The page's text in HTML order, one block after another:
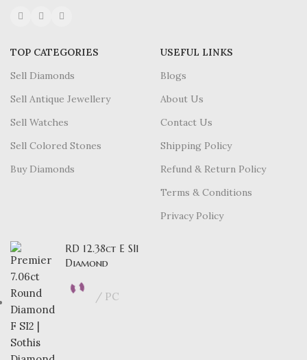
TOP CATEGORIES
Sell Diamonds
Sell Antique Jewellery
Sell Watches
Sell Colored Stones
Buy Diamonds
USEFUL LINKS
Blogs
About Us
Contact Us
Shipping Policy
Refund & Return Policy
Terms & Conditions
Privacy Policy
RD 12.38ct E SI1
Diamond
PC